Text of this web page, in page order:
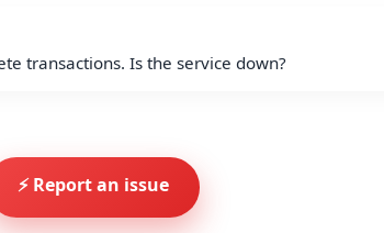
transactions. Is the service down?
⚡ Report an issue